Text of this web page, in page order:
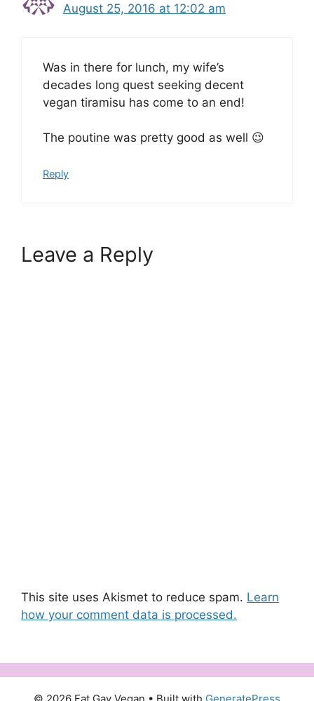
August 25, 2016 at 12:02 am
Was in there for lunch, my wife’s
decades long quest seeking decent
vegan tiramisu has come to an end!
The poutine was pretty good as well 😉
Reply
Leave a Reply
This site uses Akismet to reduce spam. Learn
how your comment data is processed.
© 2026 Fat Gay Vegan • Built with GeneratePress